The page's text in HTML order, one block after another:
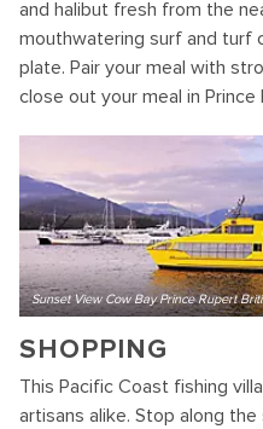
and halibut fresh from the
mouthwatering surf and turf
plate. Pair your meal with
close out your meal in Prince
Sunset View Cow Bay Prince Rupert
SHOPPING
This Pacific Coast fishing
artisans alike. Stop along